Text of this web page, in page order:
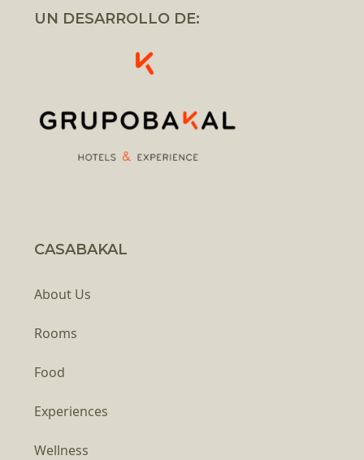
UN DESARROLLO DE:
CASABAKAL
About Us
Rooms
Food
Experiences
Wellness